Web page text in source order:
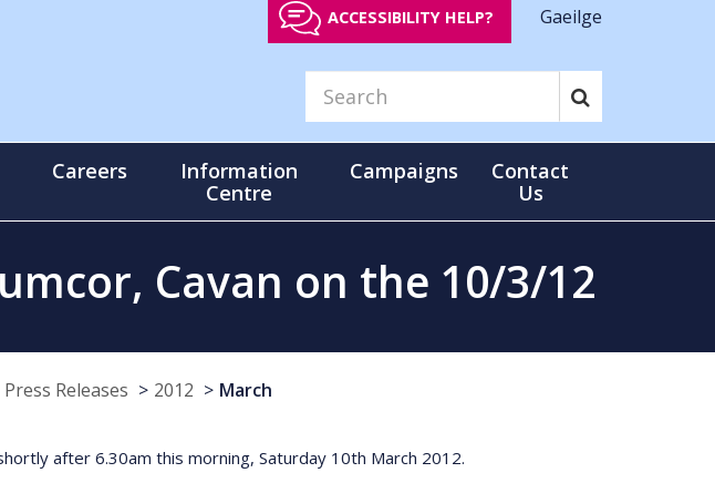
ACCESSIBILITY HELP? Gaeilge
Careers
Information
Centre
Campaigns
Contact
Us
Cavan on the 10/3/12
Press Releases 2012 March
after 6.30am this morning, Saturday 10th March 2012.